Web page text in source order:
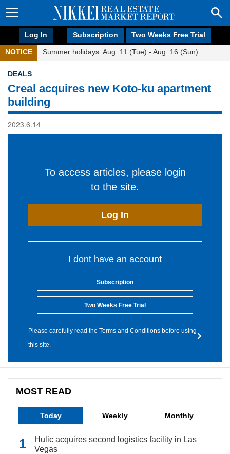
Log In Subscription Two Weeks Free Trial
NOTICE Summer holidays: Aug. 11 (Tue) - Aug. 16 (Sun)
DEALS
Creal acquires new Koto-ku apartment
building
2023.6.14
To access articles, please login
to the site.
Log In
I dont have an account
Subscription
Two Weeks Free Trial
Please carefully read the Terms and Conditions before using
this site.
MOST READ
Today Weekly Monthly
Hulic acquires second logistics facility in Las
Vegas